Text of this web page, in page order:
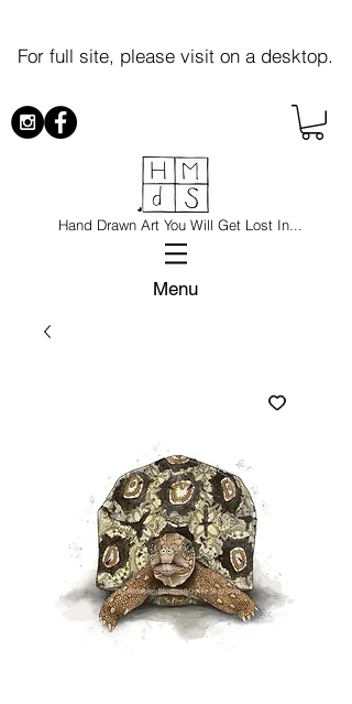
For full site, please visit on a desktop.
Hand Drawn Art You Will Get Lost In...
Menu